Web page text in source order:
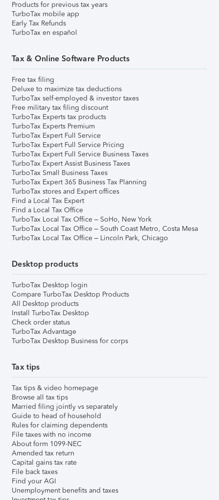
Products for previous tax years
TurboTax mobile app
Early Tax Refunds
TurboTax en español
Tax & Online Software Products
Free tax filing
Deluxe to maximize tax deductions
TurboTax self-employed & investor taxes
Free military tax filing discount
TurboTax Experts tax products
TurboTax Experts Premium
TurboTax Expert Full Service
TurboTax Expert Full Service Pricing
TurboTax Expert Full Service Business Taxes
TurboTax Expert Assist Business Taxes
TurboTax Small Business Taxes
TurboTax Expert 365 Business Tax Planning
TurboTax stores and Expert offices
Find a Local Tax Expert
Find a Local Tax Office
TurboTax Local Tax Office – SoHo, New York
TurboTax Local Tax Office – South Coast Metro, Costa Mesa
TurboTax Local Tax Office – Lincoln Park, Chicago
Desktop products
TurboTax Desktop login
Compare TurboTax Desktop Products
All Desktop products
Install TurboTax Desktop
Check order status
TurboTax Advantage
TurboTax Desktop Business for corps
Tax tips
Tax tips & video homepage
Browse all tax tips
Married filing jointly vs separately
Guide to head of household
Rules for claiming dependents
File taxes with no income
About form 1099-NEC
Amended tax return
Capital gains tax rate
File back taxes
Find your AGI
Unemployment benefits and taxes